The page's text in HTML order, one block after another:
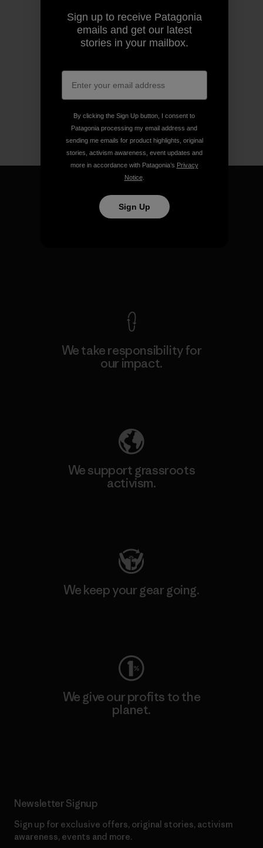
We take responsibility for
our impact.
We support grassroots
activism.
We keep your gear going.
We give our profits to the
planet.
Newsletter Signup
Sign up for exclusive offers, original stories, activism
awareness, events and more.
Sign up to receive Patagonia
emails and get our latest
stories in your mailbox.
By clicking the Sign Up button, I consent to
Patagonia processing my email address and
sending me emails for product highlights, original
stories, activism awareness, event updates and
more in accordance with Patagonia’s Privacy
Notice.
Sign Up